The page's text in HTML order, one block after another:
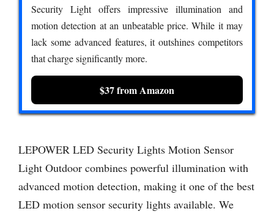
Security Light offers impressive illumination and
motion detection at an unbeatable price. While it may
lack some advanced features, it outshines competitors
that charge significantly more.
$37 from Amazon
LEPOWER LED Security Lights Motion Sensor
Light Outdoor combines powerful illumination with
advanced motion detection, making it one of the best
LED motion sensor security lights available. We